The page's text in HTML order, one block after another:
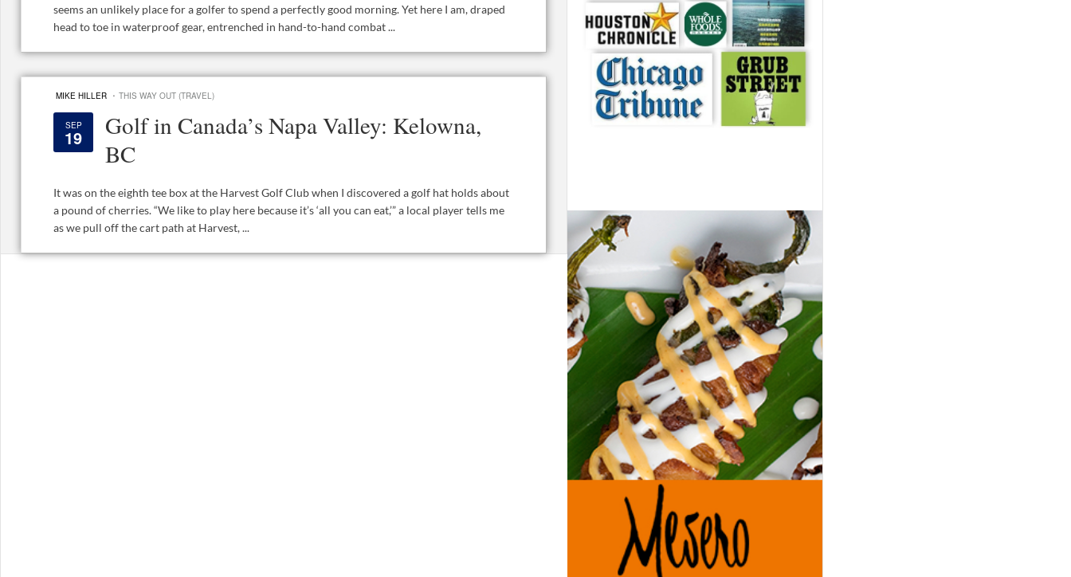
seems an unlikely place for a golfer to spend a perfectly good morning. Yet here I am, draped
head to toe in waterproof gear, entrenched in hand-to-hand combat ...
MIKE HILLER · THIS WAY OUT (TRAVEL)
SEP
19
Golf in Canada’s Napa Valley: Kelowna,
BC
It was on the eighth tee box at the Harvest Golf Club when I discovered a golf hat holds about
a pound of cherries. “We like to play here because it’s ‘all you can eat,’” a local player tells me
as we pull off the cart path at Harvest, ...